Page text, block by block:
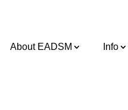
About EADSM Info